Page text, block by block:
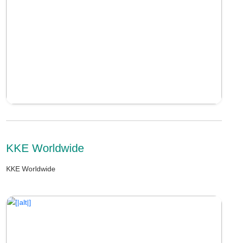
KKE Worldwide
KKE Worldwide